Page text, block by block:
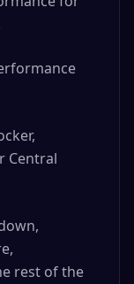
Central
rest of the